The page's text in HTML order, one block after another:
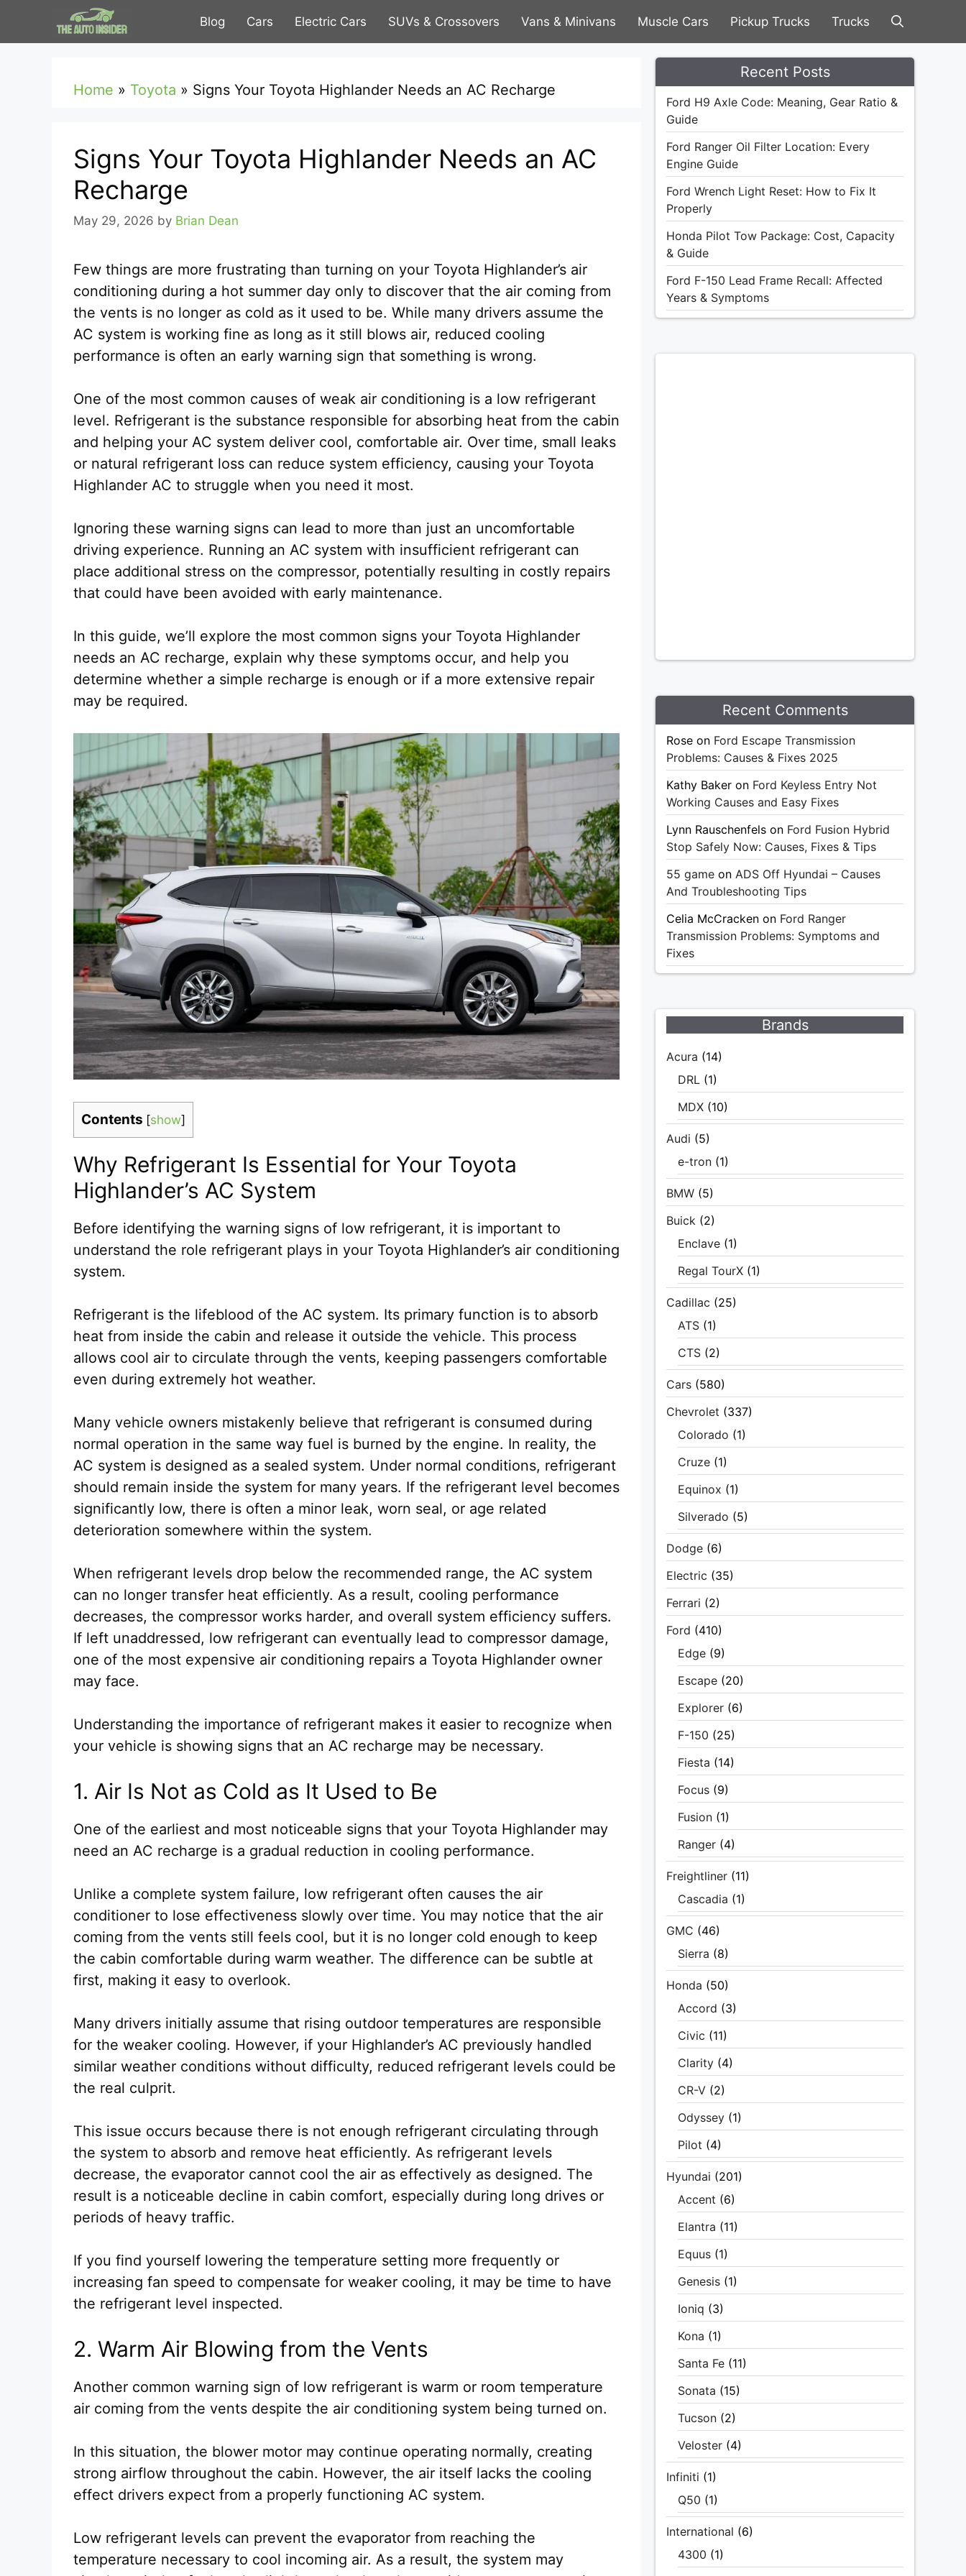
Blog Cars Electric Cars SUVs & Crossovers Vans & Minivans Muscle Cars Pickup Trucks Trucks
Home » Toyota » Signs Your Toyota Highlander Needs an AC Recharge
Signs Your Toyota Highlander Needs an AC
Recharge
May 29, 2026 by Brian Dean
Few things are more frustrating than turning on your Toyota Highlander’s air
conditioning during a hot summer day only to discover that the air coming from
the vents is no longer as cold as it used to be. While many drivers assume the
AC system is working fine as long as it still blows air, reduced cooling
performance is often an early warning sign that something is wrong.
One of the most common causes of weak air conditioning is a low refrigerant
level. Refrigerant is the substance responsible for absorbing heat from the cabin
and helping your AC system deliver cool, comfortable air. Over time, small leaks
or natural refrigerant loss can reduce system efficiency, causing your Toyota
Highlander AC to struggle when you need it most.
Ignoring these warning signs can lead to more than just an uncomfortable
driving experience. Running an AC system with insufficient refrigerant can
place additional stress on the compressor, potentially resulting in costly repairs
that could have been avoided with early maintenance.
In this guide, we’ll explore the most common signs your Toyota Highlander
needs an AC recharge, explain why these symptoms occur, and help you
determine whether a simple recharge is enough or if a more extensive repair
may be required.
Contents [show]
Why Refrigerant Is Essential for Your Toyota
Highlander’s AC System
Before identifying the warning signs of low refrigerant, it is important to
understand the role refrigerant plays in your Toyota Highlander’s air conditioning
system.
Refrigerant is the lifeblood of the AC system. Its primary function is to absorb
heat from inside the cabin and release it outside the vehicle. This process
allows cool air to circulate through the vents, keeping passengers comfortable
even during extremely hot weather.
Many vehicle owners mistakenly believe that refrigerant is consumed during
normal operation in the same way fuel is burned by the engine. In reality, the
AC system is designed as a sealed system. Under normal conditions, refrigerant
should remain inside the system for many years. If the refrigerant level becomes
significantly low, there is often a minor leak, worn seal, or age related
deterioration somewhere within the system.
When refrigerant levels drop below the recommended range, the AC system
can no longer transfer heat efficiently. As a result, cooling performance
decreases, the compressor works harder, and overall system efficiency suffers.
If left unaddressed, low refrigerant can eventually lead to compressor damage,
one of the most expensive air conditioning repairs a Toyota Highlander owner
may face.
Understanding the importance of refrigerant makes it easier to recognize when
your vehicle is showing signs that an AC recharge may be necessary.
1. Air Is Not as Cold as It Used to Be
One of the earliest and most noticeable signs that your Toyota Highlander may
need an AC recharge is a gradual reduction in cooling performance.
Unlike a complete system failure, low refrigerant often causes the air
conditioner to lose effectiveness slowly over time. You may notice that the air
coming from the vents still feels cool, but it is no longer cold enough to keep
the cabin comfortable during warm weather. The difference can be subtle at
first, making it easy to overlook.
Many drivers initially assume that rising outdoor temperatures are responsible
for the weaker cooling. However, if your Highlander’s AC previously handled
similar weather conditions without difficulty, reduced refrigerant levels could be
the real culprit.
This issue occurs because there is not enough refrigerant circulating through
the system to absorb and remove heat efficiently. As refrigerant levels
decrease, the evaporator cannot cool the air as effectively as designed. The
result is a noticeable decline in cabin comfort, especially during long drives or
periods of heavy traffic.
If you find yourself lowering the temperature setting more frequently or
increasing fan speed to compensate for weaker cooling, it may be time to have
the refrigerant level inspected.
2. Warm Air Blowing from the Vents
Another common warning sign of low refrigerant is warm or room temperature
air coming from the vents despite the air conditioning system being turned on.
In this situation, the blower motor may continue operating normally, creating
strong airflow throughout the cabin. However, the air itself lacks the cooling
effect drivers expect from a properly functioning AC system.
Low refrigerant levels can prevent the evaporator from reaching the
temperature necessary to cool incoming air. As a result, the system may
Recent Posts
Ford H9 Axle Code: Meaning, Gear Ratio &
Guide
Ford Ranger Oil Filter Location: Every
Engine Guide
Ford Wrench Light Reset: How to Fix It
Properly
Honda Pilot Tow Package: Cost, Capacity
& Guide
Ford F-150 Lead Frame Recall: Affected
Years & Symptoms
Recent Comments
Rose on Ford Escape Transmission
Problems: Causes & Fixes 2025
Kathy Baker on Ford Keyless Entry Not
Working Causes and Easy Fixes
Lynn Rauschenfels on Ford Fusion Hybrid
Stop Safely Now: Causes, Fixes & Tips
55 game on ADS Off Hyundai – Causes
And Troubleshooting Tips
Celia McCracken on Ford Ranger
Transmission Problems: Symptoms and
Fixes
Brands
Acura (14)
DRL (1)
MDX (10)
Audi (5)
e-tron (1)
BMW (5)
Buick (2)
Enclave (1)
Regal TourX (1)
Cadillac (25)
ATS (1)
CTS (2)
Cars (580)
Chevrolet (337)
Colorado (1)
Cruze (1)
Equinox (1)
Silverado (5)
Dodge (6)
Electric (35)
Ferrari (2)
Ford (410)
Edge (9)
Escape (20)
Explorer (6)
F-150 (25)
Fiesta (14)
Focus (9)
Fusion (1)
Ranger (4)
Freightliner (11)
Cascadia (1)
GMC (46)
Sierra (8)
Honda (50)
Accord (3)
Civic (11)
Clarity (4)
CR-V (2)
Odyssey (1)
Pilot (4)
Hyundai (201)
Accent (6)
Elantra (11)
Equus (1)
Genesis (1)
Ioniq (3)
Kona (1)
Santa Fe (11)
Sonata (15)
Tucson (2)
Veloster (4)
Infiniti (1)
Q50 (1)
International (6)
4300 (1)